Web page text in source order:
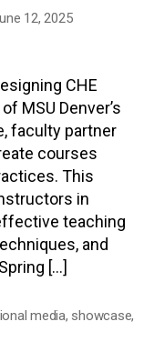
12, 2025
CHE
MSU Denver’s
faculty partner
courses
This
in
teaching
and
[…]
media, showcase,